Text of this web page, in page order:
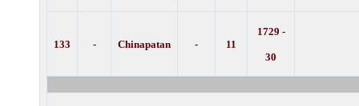
133 - Chinapatan - 11
1729 -
30